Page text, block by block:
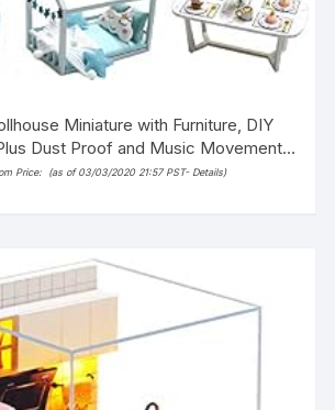
Miniature with Furniture, DIY
Dust Proof and Music Movement,
Creative Room Idea(Poetic Life)
Price: (as of 03/03/2020 21:57 PST- Details)